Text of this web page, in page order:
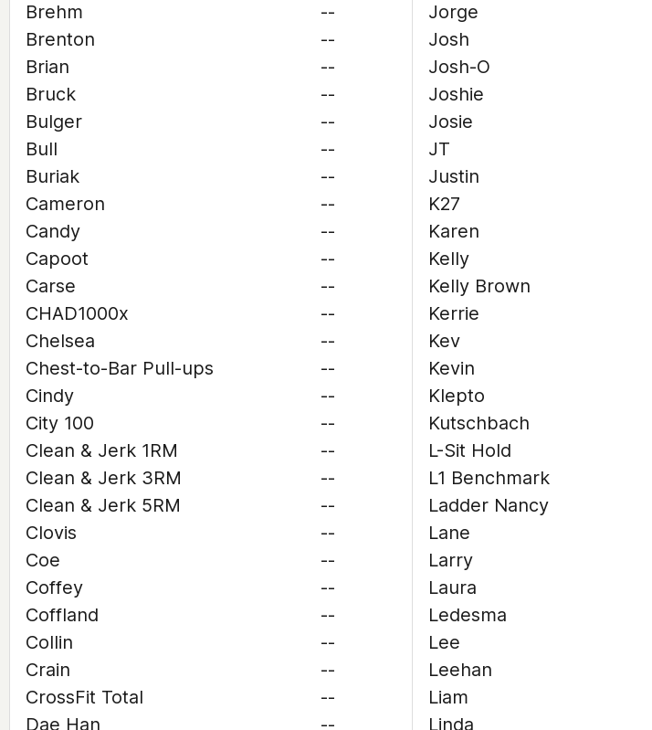
Brehm
--
Brenton
--
Brian
--
Bruck
--
Bulger
--
Bull
--
Buriak
--
Cameron
--
Candy
--
Capoot
--
Carse
--
CHAD1000x
--
Chelsea
--
Chest-to-Bar Pull-ups
--
Cindy
--
City 100
--
Clean & Jerk 1RM
--
Clean & Jerk 3RM
--
Clean & Jerk 5RM
--
Clovis
--
Coe
--
Coffey
--
Coffland
--
Collin
--
Crain
--
CrossFit Total
--
Dae Han
--
Jorge
Josh
Josh-O
Joshie
Josie
JT
Justin
K27
Karen
Kelly
Kelly Brown
Kerrie
Kev
Kevin
Klepto
Kutschbach
L-Sit Hold
L1 Benchmark
Ladder Nancy
Lane
Larry
Laura
Ledesma
Lee
Leehan
Liam
Linda